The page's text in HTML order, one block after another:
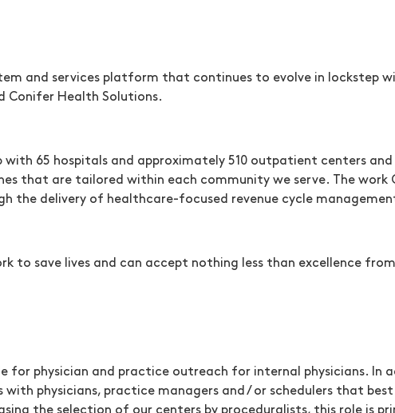
and services platform that continues to evolve in lockstep
Conifer Health Solutions.
with 65 hospitals and approximately 510 outpatient centers
that are tailored within each community we serve. The
the delivery of healthcare-focused revenue cycle
to save lives and can accept nothing less than excellence
for physician and practice outreach for internal physicians.
physicians, practice managers and / or schedulers that